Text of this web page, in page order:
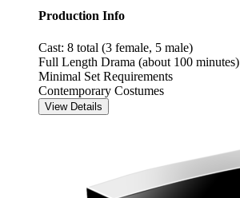
Production Info
Cast: 8 total (3 female, 5 male)
Full Length Drama (about 100 minutes)
Minimal Set Requirements
Contemporary Costumes
View Details